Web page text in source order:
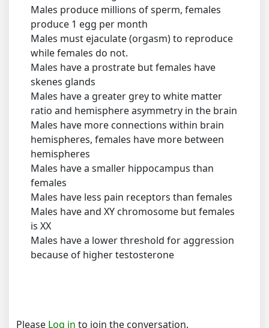
Males produce millions of sperm, females
produce 1 egg per month
Males must ejaculate (orgasm) to reproduce
while females do not.
Males have a prostrate but females have
skenes glands
Males have a greater grey to white matter
ratio and hemisphere asymmetry in the brain
Males have more connections within brain
hemispheres, females have more between
hemispheres
Males have a smaller hippocampus than
females
Males have less pain receptors than females
Males have and XY chromosome but females
is XX
Males have a lower threshold for aggression
because of higher testosterone
Please Log in to join the conversation.